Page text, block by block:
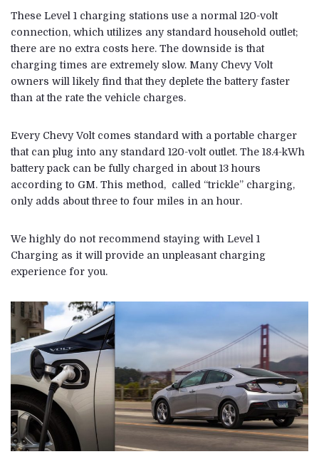
These Level 1 charging stations use a normal 120-volt
connection, which utilizes any standard household outlet;
there are no extra costs here. The downside is that
charging times are extremely slow. Many Chevy Volt
owners will likely find that they deplete the battery faster
than at the rate the vehicle charges.
Every Chevy Volt comes standard with a portable charger
that can plug into any standard 120-volt outlet. The 18.4-kWh
battery pack can be fully charged in about 13 hours
according to GM. This method, called “trickle” charging,
only adds about three to four miles in an hour.
We highly do not recommend staying with Level 1
Charging as it will provide an unpleasant charging
experience for you.